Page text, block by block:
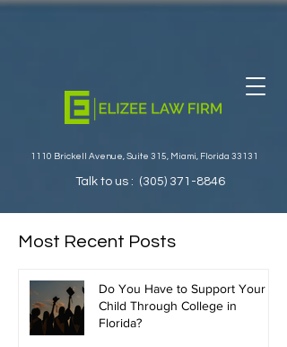
1110 Brickell Avenue, Suite 315, Miami, Florida 33131
Talk to us : (305) 371-8846
Most Recent Posts
Do You Have to Support Your
Child Through College in
Florida?